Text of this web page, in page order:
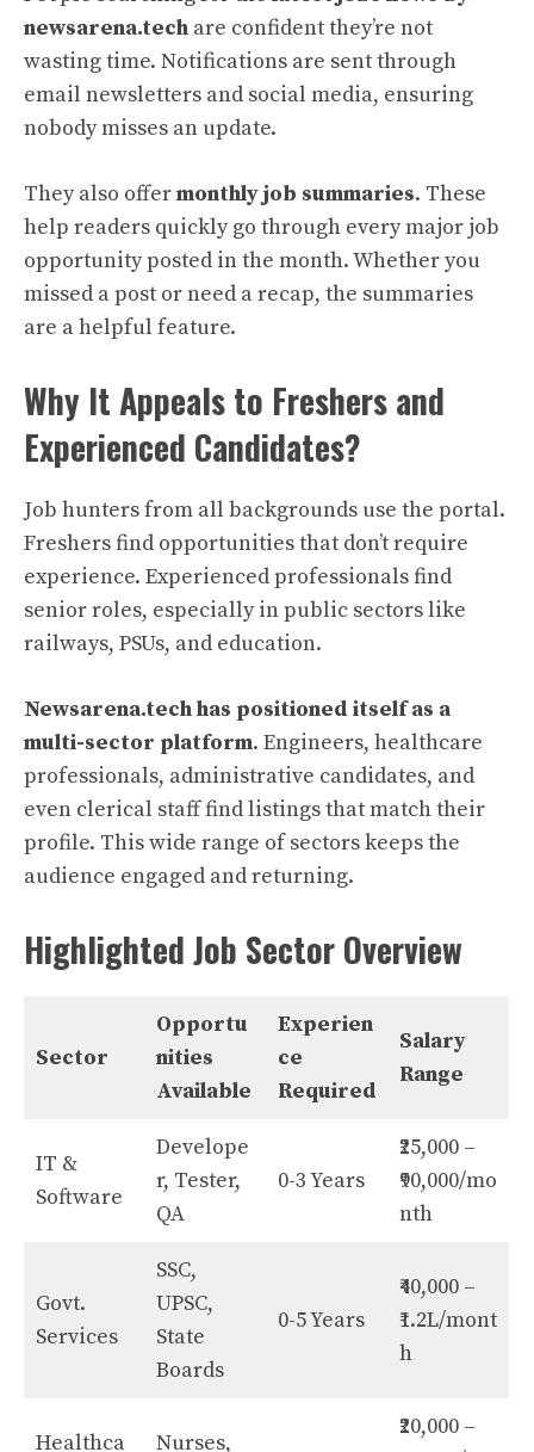
newsarena.tech are confident they’re not
wasting time. Notifications are sent through
email newsletters and social media, ensuring
nobody misses an update.
They also offermonthly job summaries. These
help readers quickly go through every major job
opportunity posted in the month. Whether you
missed a post or need a recap, the summaries
are a helpful feature.
Why It Appeals to Freshers and
Experienced Candidates?
Job hunters from all backgrounds use the portal.
Freshers find opportunities that don’t require
experience. Experienced professionals find
senior roles, especially in public sectors like
railways, PSUs, and education.
Newsarena.tech has positioned itself as a
multi-sector platform. Engineers, healthcare
professionals, administrative candidates, and
even clerical staff find listings that match their
profile. This wide range of sectors keeps the
audience engaged and returning.
Highlighted Job Sector Overview
Sector
Opportu
nities
Available
Experien
ce
Required
Salary
Range
IT &
Software
Develope
r, Tester,
QA
0-3 Years
₹25,000 –
₹90,000/mo
nth
Govt.
Services
SSC,
UPSC,
State
Boards
0-5 Years
₹40,000 –
₹1.2L/mont
h
Healthca Nurses,
₹20,000 –